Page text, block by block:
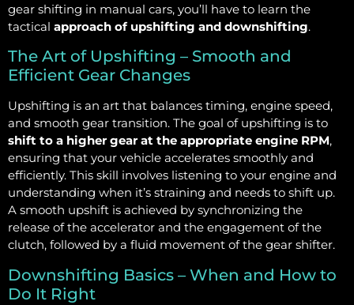
gear shifting in manual cars, you’ll have to learn the
tactical approach of upshifting and downshifting.
The Art of Upshifting – Smooth and
Efficient Gear Changes
Upshifting is an art that balances timing, engine speed,
and smooth gear transition. The goal of upshifting is to
shift to a higher gear at the appropriate engine RPM,
ensuring that your vehicle accelerates smoothly and
efficiently. This skill involves listening to your engine and
understanding when it’s straining and needs to shift up.
A smooth upshift is achieved by synchronizing the
release of the accelerator and the engagement of the
clutch, followed by a fluid movement of the gear shifter.
Downshifting Basics – When and How to
Do It Right